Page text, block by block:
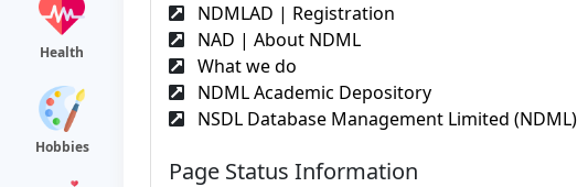
Health
Hobbies
NDMLAD | Registration
NAD | About NDML
What we do
NDML Academic Depository
NSDL Database Management Limited (NDML)
Page Status Information